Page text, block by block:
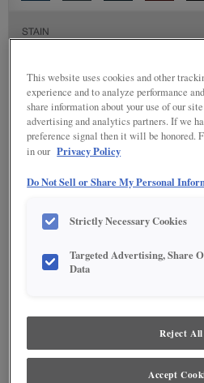
STAIN
SPECIALTY FINISHES
This website uses cookies and other
experience and to analyze performance
share information about your use of our
advertising and analytics partners. If we
preference signal then it will be honored.
in our Privacy Policy
Do Not Sell or Share My Personal
Strictly Necessary Cookies
Targeted Advertising, Share
Data
Reject All
Accept